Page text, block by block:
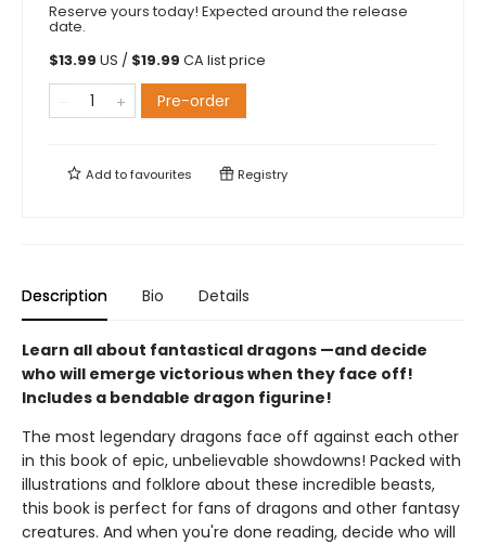
Reserve yours today! Expected around the release
date.
$13.99 US / $19.99 CA list price
Pre-order
Add tofavourites Registry
Description Bio Details
Learn all about fantastical dragons —and decide
who will emerge victorious when they face off!
Includes a bendable dragon figurine!
The most legendary dragons face off against each other
in this book of epic, unbelievable showdowns! Packed with
illustrations and folklore about these incredible beasts,
this book is perfect for fans of dragons and other fantasy
creatures. And when you're done reading, decide who will